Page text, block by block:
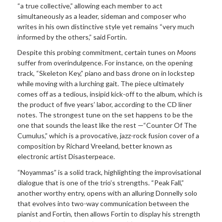
“a true collective,” allowing each member to act
simultaneously as a leader, sideman and composer who
writes in his own distinctive style yet remains “very much
informed by the others,” said Fortin.
Despite this probing commitment, certain tunes on Moons
suffer from overindulgence. For instance, on the opening
track, “Skeleton Key,” piano and bass drone on in lockstep
while moving with a lurching gait. The piece ultimately
comes off as a tedious, insipid kick-off to the album, which is
the product of five years’ labor, according to the CD liner
notes. The strongest tune on the set happens to be the
one that sounds the least like the rest —“Counter Of The
Cumulus,” which is a provocative, jazz-rock fusion cover of a
composition by Richard Vreeland, better known as
electronic artist Disasterpeace.
“Noyammas” is a solid track, highlighting the improvisational
dialogue that is one of the trio’s strengths. “Peak Fall,”
another worthy entry, opens with an alluring Donnelly solo
that evolves into two-way communication between the
pianist and Fortin, then allows Fortin to display his strength